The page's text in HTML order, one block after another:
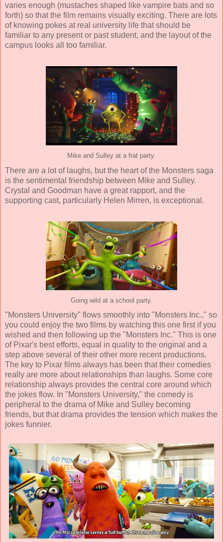
varies enough (mustaches shaped like vampire bats and so
forth) so that the film remains visually exciting. There are lots
of knowing pokes at real university life that should be
familiar to any present or past student, and the layout of the
campus looks all too familiar.
Mike and Sulley at a frat party.
There are a lot of laughs, but the heart of the Monsters saga
is the sentimental friendship between Mike and Sulley.
Crystal and Goodman have a great rapport, and the
supporting cast, particularly Helen Mirren, is exceptional.
Going wild at a school party.
"Monsters University" flows smoothly into "Monsters Inc.," so
you could enjoy the two films by watching this one first if you
wished and then following up the "Monsters Inc." This is one
of Pixar's best efforts, equal in quality to the original and a
step above several of their other more recent productions.
The key to Pixar films always has been that their comedies
really are more about relationships than laughs. Some core
relationship always provides the central core around which
the jokes flow. In "Monsters University," the comedy is
peripheral to the drama of Mike and Sulley becoming
friends, but that drama provides the tension which makes the
jokes funnier.